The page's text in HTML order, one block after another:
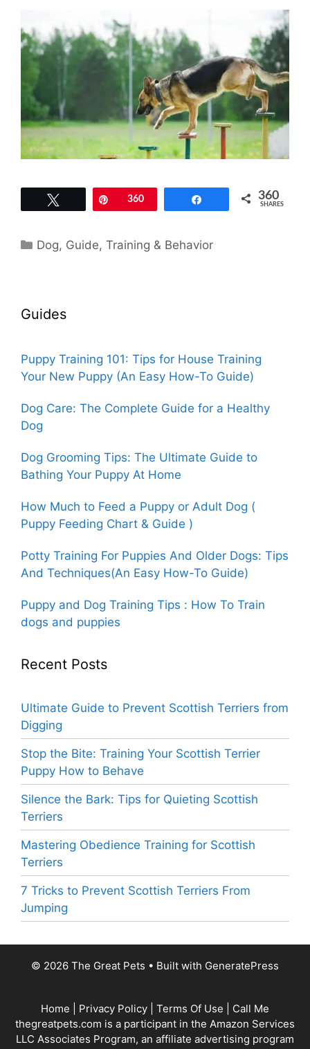
Pin360 360
SHARES
Categories
Dog, Guide,Training & Behavior
Guides
Puppy Training 101: Tips for House Training
Your New Puppy (An Easy How-To Guide)
Dog Care: The Complete Guide for a Healthy
Dog
Dog Grooming Tips: The Ultimate Guide to
Bathing Your Puppy At Home
How Much to Feed a Puppy or Adult Dog (
Puppy Feeding Chart & Guide )
Potty Training For Puppies And Older Dogs: Tips
And Techniques(An Easy How-To Guide)
Puppy and Dog Training Tips : How To Train
dogs and puppies
Recent Posts
Ultimate Guide to Prevent Scottish Terriers from
Digging
Stop the Bite: Training Your Scottish Terrier
Puppy How to Behave
Silence the Bark: Tips for Quieting Scottish
Terriers
Mastering Obedience Training for Scottish
Terriers
7 Tricks to Prevent Scottish Terriers From
Jumping
© 2026 The Great Pets • Built with GeneratePress
Home Privacy Policy Terms Of Use
Call Me
thegreatpets.com is a participant in the Amazon Services
LLC Associates Program, an affiliate advertising program